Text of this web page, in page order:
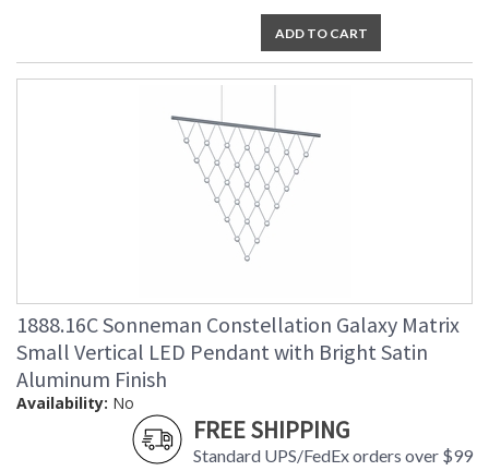
ADD TO CART
1888.16C Sonneman Constellation Galaxy Matrix
Small Vertical LED Pendant with Bright Satin
Aluminum Finish
Availability: No
FREE SHIPPING
Standard UPS/FedEx orders over $99